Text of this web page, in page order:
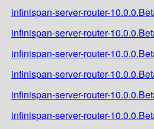
infinispan-server-router-
infinispan-server-router-
infinispan-server-router-
infinispan-server-router-
infinispan-server-router-
infinispan-server-router-